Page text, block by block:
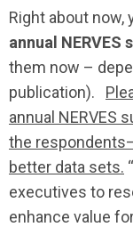
Right about now,
annual NERVES
them now –
publication).
annual NERVES
the
better data sets.
executives to
enhance value